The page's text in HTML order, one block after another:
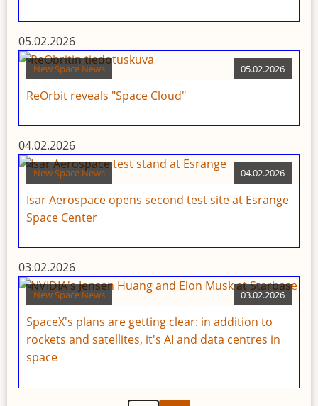
05.02.2026
New Space News 05.02.2026
ReOrbit reveals "Space Cloud"
04.02.2026
New Space News 04.02.2026
Isar Aerospace opens second test site at Esrange
Space Center
03.02.2026
New Space News 03.02.2026
SpaceX's plans are getting clear: in addition to
rockets and satellites, it's AI and data centres in
space